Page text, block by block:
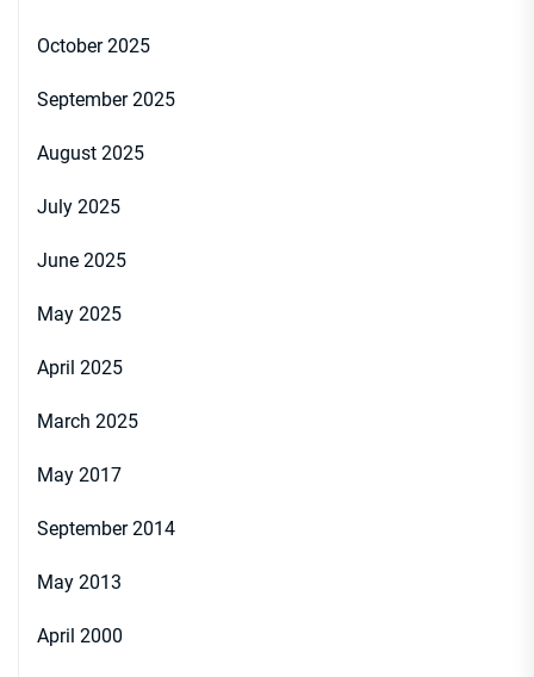
October 2025
September 2025
August 2025
July 2025
June 2025
May 2025
April 2025
March 2025
May 2017
September 2014
May 2013
April 2000